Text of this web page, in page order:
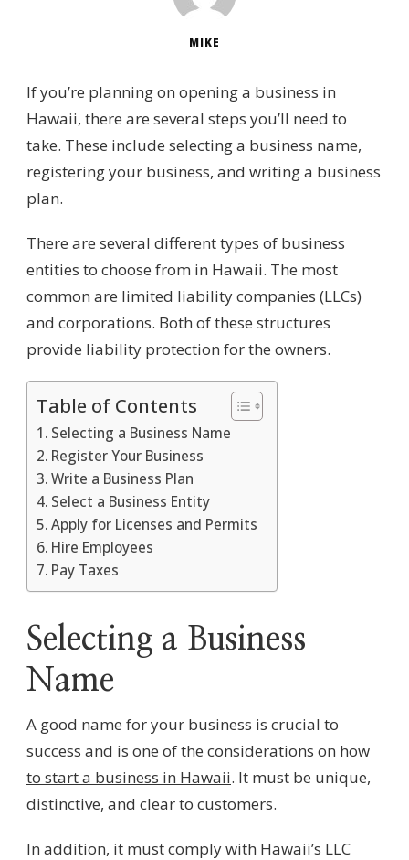
MIKE
If you’re planning on opening a business in
Hawaii, there are several steps you’ll need to
take. These include selecting a business name,
registering your business, and writing a business
plan.
There are several different types of business
entities to choose from in Hawaii. The most
common are limited liability companies (LLCs)
and corporations. Both of these structures
provide liability protection for the owners.
Table of Contents
Selecting a Business Name
Register Your Business
Write a Business Plan
Select a Business Entity
Apply for Licenses and Permits
Hire Employees
Pay Taxes
Selecting a Business
Name
A good name for your business is crucial to
success and is one of the considerations on how
to start a business in Hawaii. It must be unique,
distinctive, and clear to customers.
In addition, it must comply with Hawaii’s LLC